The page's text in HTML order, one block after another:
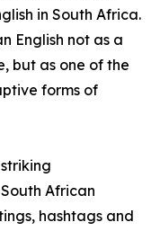
in South Africa.
English not as a
but as one of the
forms of
African
hashtags and